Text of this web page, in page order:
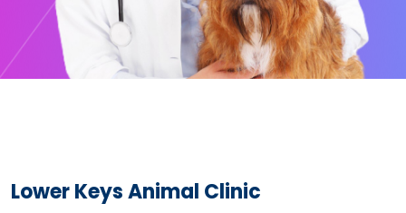
Lower Keys Animal Clinic